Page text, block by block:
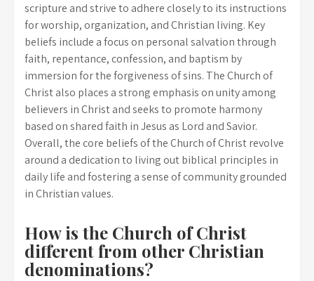
scripture and strive to adhere closely to its instructions
for worship, organization, and Christian living. Key
beliefs include a focus on personal salvation through
faith, repentance, confession, and baptism by
immersion for the forgiveness of sins. The Church of
Christ also places a strong emphasis on unity among
believers in Christ and seeks to promote harmony
based on shared faith in Jesus as Lord and Savior.
Overall, the core beliefs of the Church of Christ revolve
around a dedication to living out biblical principles in
daily life and fostering a sense of community grounded
in Christian values.
How is the Church of Christ
different from other Christian
denominations?